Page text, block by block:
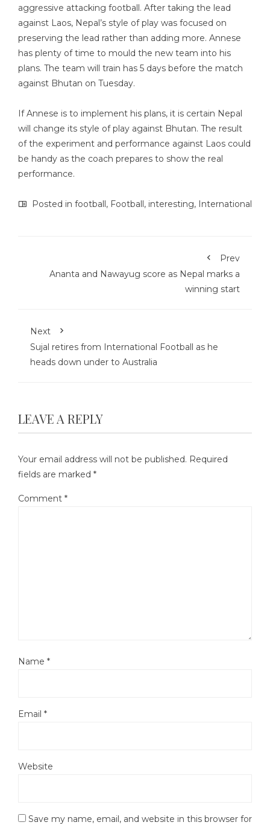
aggressive attacking football. After taking the lead
against Laos, Nepal’s style of play was focused on
preserving the lead rather than adding more. Annese
has plenty of time to mould the new team into his
plans. The team will train has 5 days before the match
against Bhutan on Tuesday.
If Annese is to implement his plans, it is certain Nepal
will change its style of play against Bhutan. The result
of the experiment and performance against Laos could
be handy as the coach prepares to show the real
performance.
Posted in football, Football, interesting, International
Prev
Ananta and Nawayug score as Nepal marks a
winning start
Next
Sujal retires from International Football as he
heads down under to Australia
LEAVE A REPLY
Your email address will not be published. Required
fields are marked *
Comment *
Name *
Email *
Website
Save my name, email, and website in this browser for